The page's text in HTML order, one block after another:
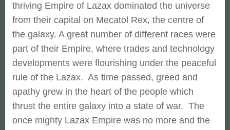
thriving Empire of Lazax dominated the universe
from their capital on Mecatol Rex, the centre of
the galaxy. A great number of different races were
part of their Empire, where trades and technology
developments were flourishing under the peaceful
rule of the Lazax. As time passed, greed and
apathy grew in the heart of the people which
thrust the entire galaxy into a state of war. The
once mighty Lazax Empire was no more and the